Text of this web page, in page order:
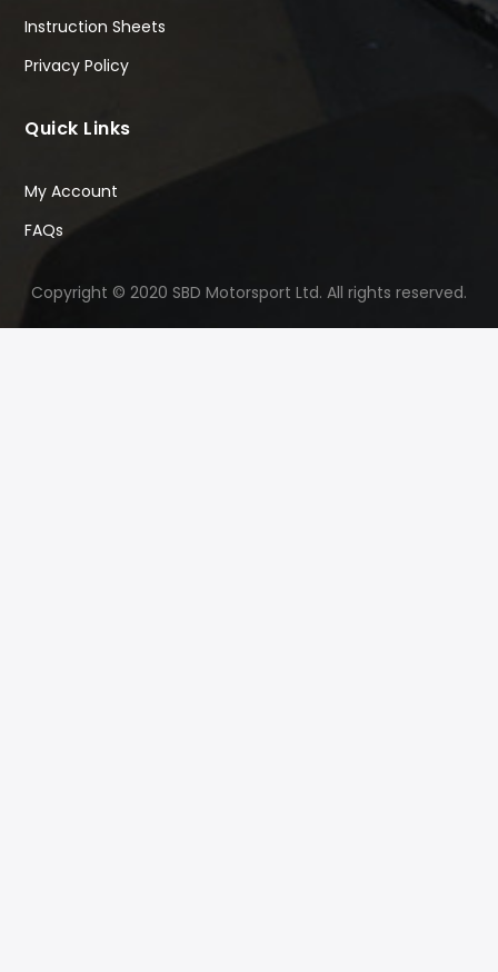
Instruction Sheets
Privacy Policy
Quick Links
My Account
FAQs
Copyright © 2020 SBD Motorsport Ltd. All rights reserved.